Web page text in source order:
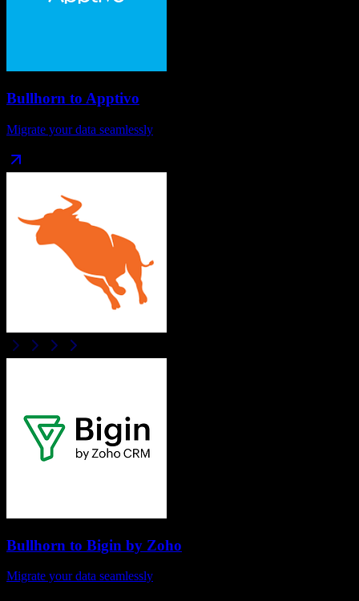
Bullhorn to Apptivo
Migrate your data seamlessly
Bullhorn to Bigin by Zoho
Migrate your data seamlessly